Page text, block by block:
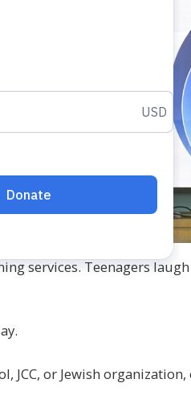
services. Teenagers
JCC, or Jewish